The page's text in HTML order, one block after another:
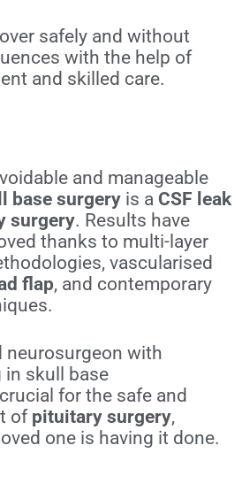
safely and without
with the help of
and skilled care.
and manageable
base surgery is a CSF leak
surgery. Results have
thanks to multi-layer
vascularised
flap, and contemporary
neurosurgeon with
in skull base
for the safe and
of pituitary surgery,
one is having it done.